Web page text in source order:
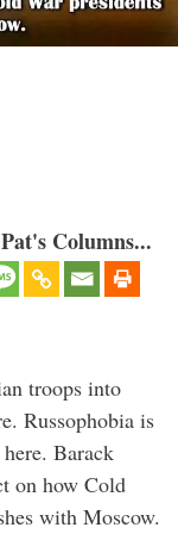
Columns...
troops into
Russophobia is
Barack
on how Cold
with Moscow.